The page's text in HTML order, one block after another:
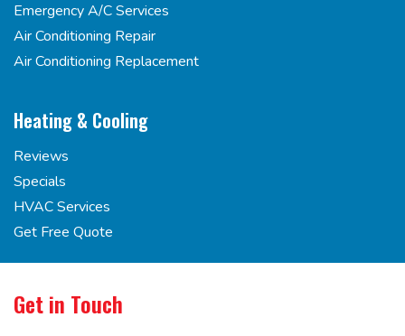
Emergency A/C Services
Air Conditioning Repair
Air Conditioning Replacement
Heating & Cooling
Reviews
Specials
HVAC Services
Get Free Quote
Get in Touch